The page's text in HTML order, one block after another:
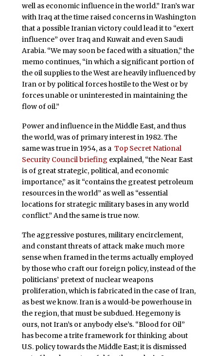
well as economic influence in the world.” Iran’s war
with Iraq at the time raised concerns in Washington
that a possible Iranian victory could lead it to “exert
influence” over Iraq and Kuwait and even Saudi
Arabia. “We may soon be faced with a situation,” the
memo continues, “in which a significant portion of
the oil supplies to the West are heavily influenced by
Iran or by political forces hostile to the West or by
forces unable or uninterested in maintaining the
flow of oil.”
Power and influence in the Middle East, and thus
the world, was of primary interest in 1982. The
same was true in 1954, as a Top Secret National
Security Council briefing explained, “the Near East
is of great strategic, political, and economic
importance,” as it “contains the greatest petroleum
resources in the world” as well as “essential
locations for strategic military bases in any world
conflict.” And the same is true now.
The aggressive postures, military encirclement,
and constant threats of attack make much more
sense when framed in the terms actually employed
by those who craft our foreign policy, instead of the
politicians’ pretext of nuclear weapons
proliferation, which is fabricated in the case of Iran,
as best we know. Iran is a would-be powerhouse in
the region, that must be subdued. Hegemony is
ours, not Iran’s or anybody else’s. “Blood for Oil”
has become a trite framework for thinking about
U.S. policy towards the Middle East; it is dismissed